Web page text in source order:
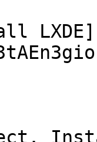
LXDE]